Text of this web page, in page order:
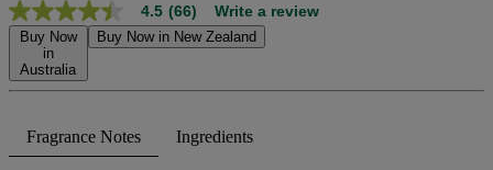
4.5
out
stars,
value.
Read
4.5 (66) Write a review
Buy Now
in
Australia
Buy Now in New Zealand
Fragrance Notes Ingredients